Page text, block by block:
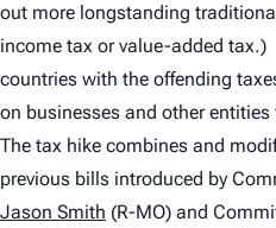
out more longstanding
income tax or value-added
countries with the offending
on businesses and other
The tax hike combines and
previous bills introduced by
Jason Smith (R-MO) and